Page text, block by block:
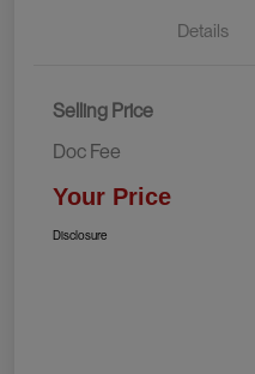
Details
Selling Price
Doc Fee
Your Price
Disclosure